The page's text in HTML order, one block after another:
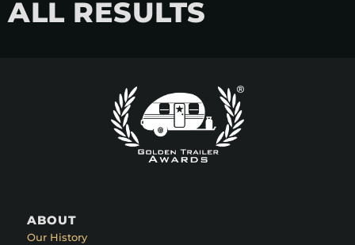
ALL RESULTS
ABOUT
Our History